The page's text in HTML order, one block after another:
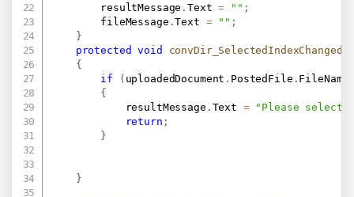
        resultMessage
.Text = "" ;
        fileMessage
.Text = "" ;
}
protected
void convDir_SelectedIndexChanged
{
if
( uploadedDocument . PostedFile . FileName
{
            resultMessage
. Text =
"Please select
return ;
}
}